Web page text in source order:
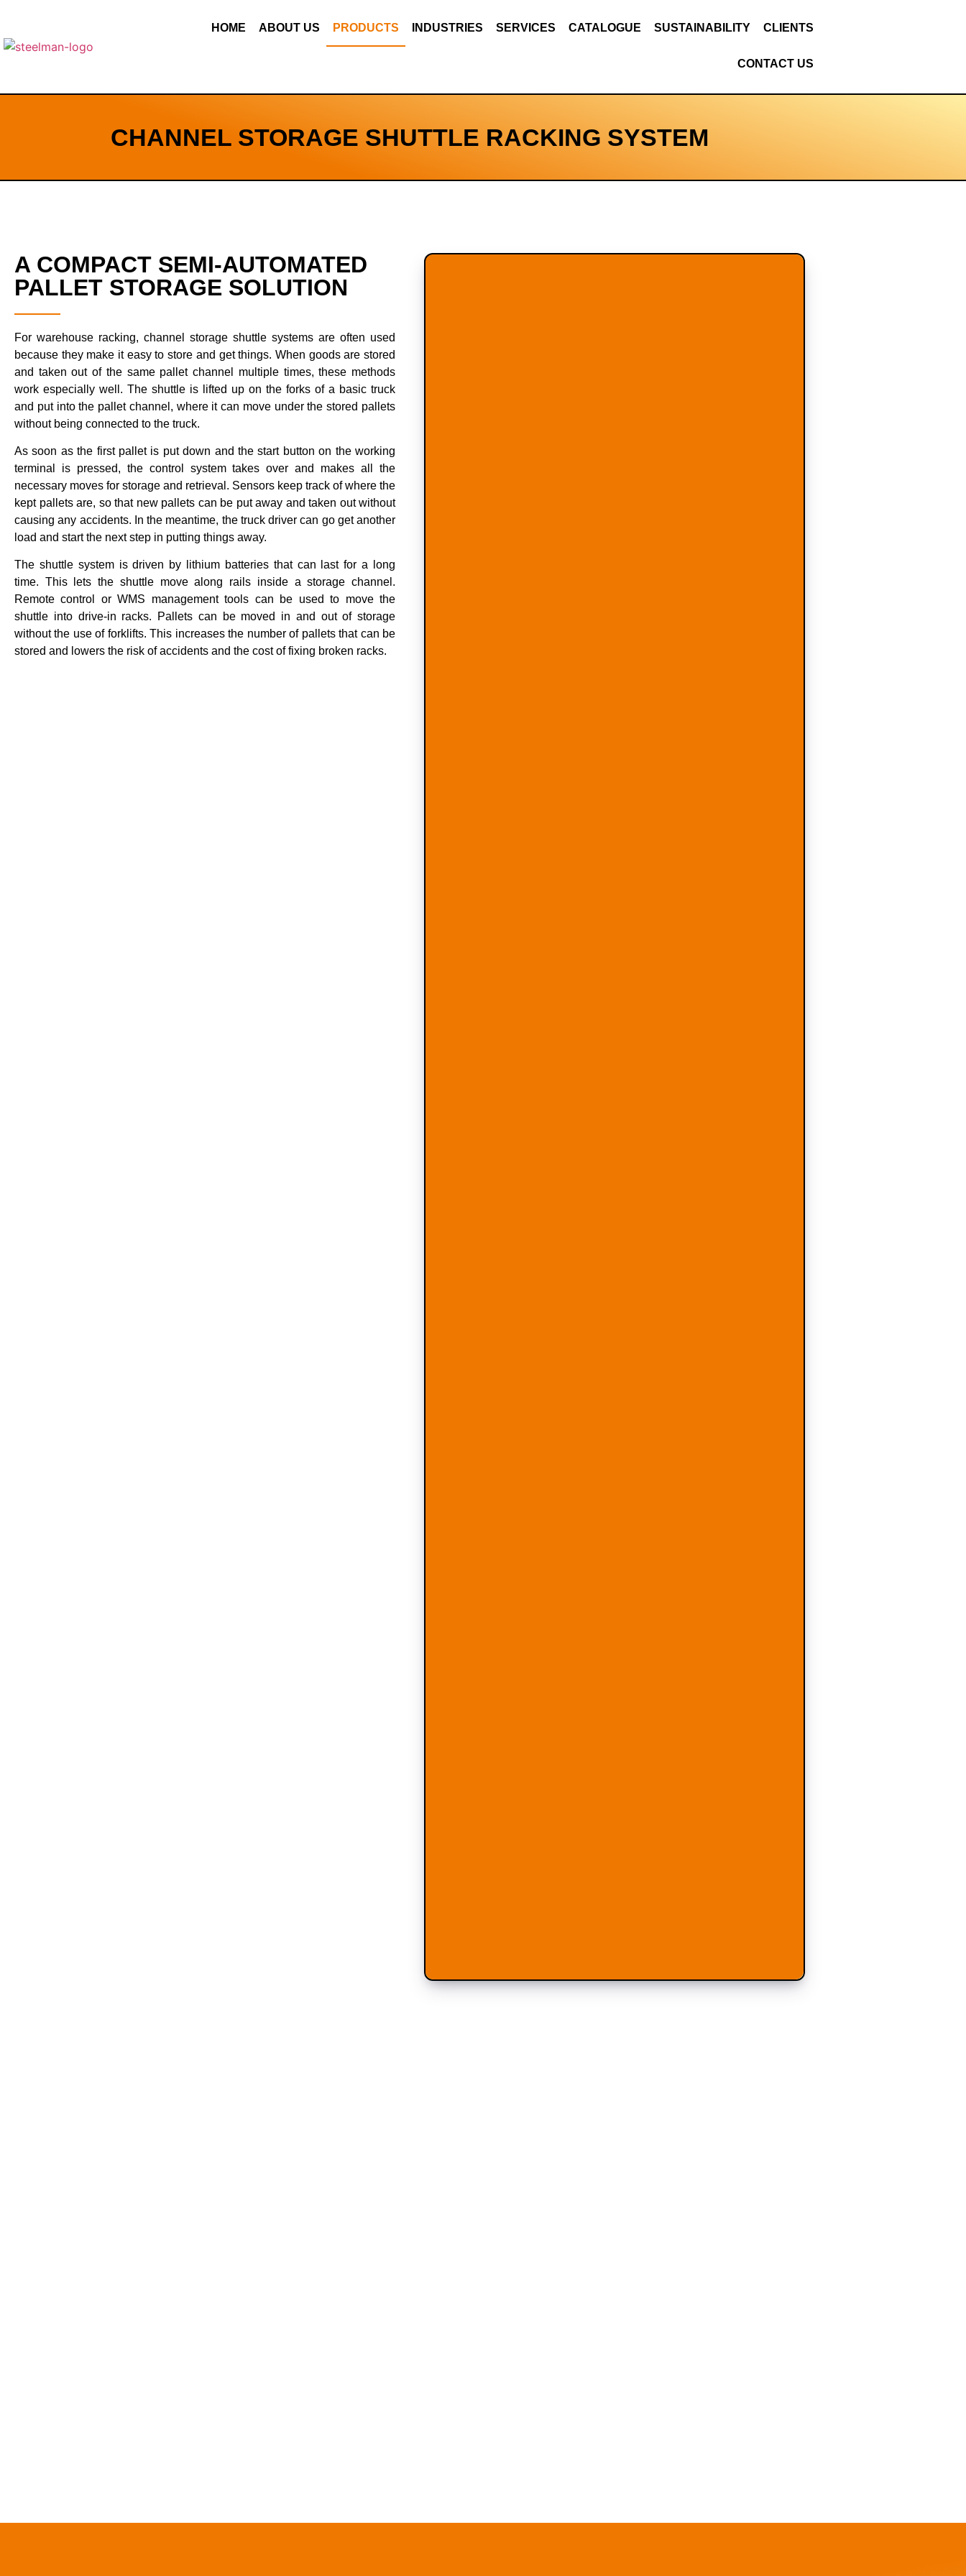
HOME ABOUT US PRODUCTS INDUSTRIES SERVICES CATALOGUE SUSTAINABILITY CLIENTS
CONTACT US
CHANNEL STORAGE SHUTTLE RACKING SYSTEM
A COMPACT SEMI-AUTOMATED
PALLET STORAGE SOLUTION
For warehouse racking, channel storage shuttle systems are often used
because they make it easy to store and get things. When goods are stored
and taken out of the same pallet channel multiple times, these methods
work especially well. The shuttle is lifted up on the forks of a basic truck
and put into the pallet channel, where it can move under the stored pallets
without being connected to the truck.
As soon as the first pallet is put down and the start button on the working
terminal is pressed, the control system takes over and makes all the
necessary moves for storage and retrieval. Sensors keep track of where the
kept pallets are, so that new pallets can be put away and taken out without
causing any accidents. In the meantime, the truck driver can go get another
load and start the next step in putting things away.
The shuttle system is driven by lithium batteries that can last for a long
time. This lets the shuttle move along rails inside a storage channel.
Remote control or WMS management tools can be used to move the
shuttle into drive-in racks. Pallets can be moved in and out of storage
without the use of forklifts. This increases the number of pallets that can be
stored and lowers the risk of accidents and the cost of fixing broken racks.